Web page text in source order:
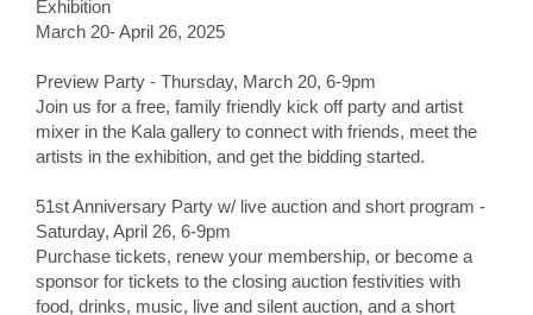
Exhibition
March 20- April 26, 2025
Preview Party - Thursday, March 20, 6-9pm
Join us for a free, family friendly kick off party and artist
mixer in the Kala gallery to connect with friends, meet the
artists in the exhibition, and get the bidding started.
51st Anniversary Party w/ live auction and short program -
Saturday, April 26, 6-9pm
Purchase tickets, renew your membership, or become a
sponsor for tickets to the closing auction festivities with
food, drinks, music, live and silent auction, and a short